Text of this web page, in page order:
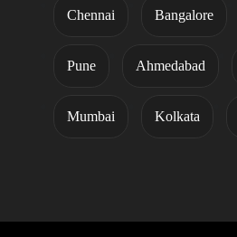
Chennai Bangalore
Pune Ahmedabad
Mumbai Kolkata